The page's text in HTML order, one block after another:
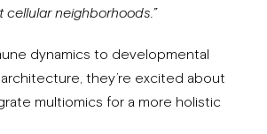
cellular neighborhoods.”
dynamics to developmental
they’re excited about
multiomics for a more holistic